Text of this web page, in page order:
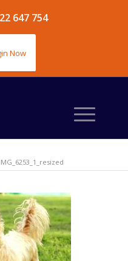
647 754
Now
IMG_6253_1_resized